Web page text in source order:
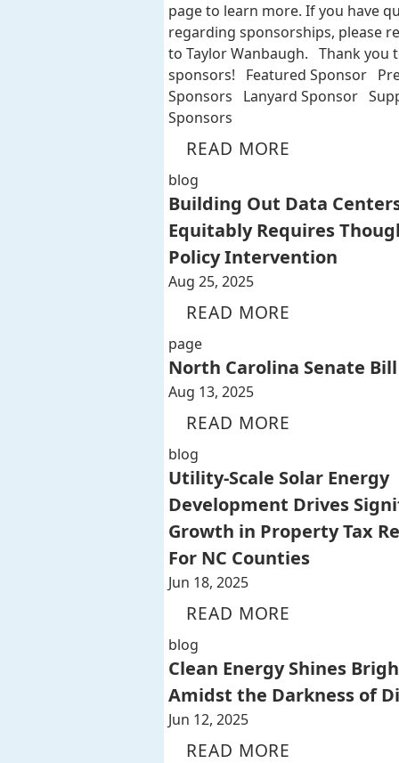
page to learn more. If you have
regarding sponsorships, please
to Taylor Wanbaugh. Thank you
sponsors! Featured Sponsor
Sponsors Lanyard Sponsor
Sponsors
READ MORE
blog
Building Out Data
Equitably Requires
Policy Intervention
Aug 25, 2025
READ MORE
page
North Carolina Senate Bill
Aug 13, 2025
READ MORE
blog
Utility-Scale Solar Energy
Development Drives
Growth in Property Tax
For NC Counties
Jun 18, 2025
READ MORE
blog
Clean Energy Shines
Amidst the Darkness of
Jun 12, 2025
READ MORE